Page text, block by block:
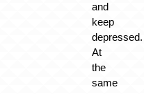
and
keep
depressed.
At
the
same